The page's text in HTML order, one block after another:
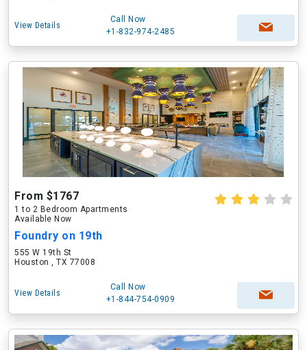
View Details
Call Now
+1-832-974-2485
From $1767
1 to 2 Bedroom Apartments
Available Now
Foundry on 19th
555 W 19th St
Houston , TX 77008
View Details
Call Now
+1-844-754-0909